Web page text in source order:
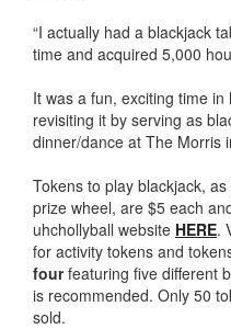
“I actually had a blackjack
time and acquired 5,000
It was a fun, exciting time
revisiting it by serving as
dinner/dance at The Morris
Tokens to play blackjack,
prize wheel, are $5 each
uhchollyball website HERE.
for activity tokens and
fourfeaturing five different
is recommended. Only 50
sold.